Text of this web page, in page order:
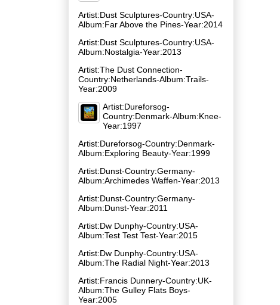
Artist:Dust Sculptures-Country:USA-
Album:Far Above the Pines-Year:2014
Artist:Dust Sculptures-Country:USA-
Album:Nostalgia-Year:2013
Artist:The Dust Connection-
Country:Netherlands-Album:Trails-
Year:2009
Artist:Dureforsog-
Country:Denmark-Album:Knee-
Year:1997
Artist:Dureforsog-Country:Denmark-
Album:Exploring Beauty-Year:1999
Artist:Dunst-Country:Germany-
Album:Archimedes Waffen-Year:2013
Artist:Dunst-Country:Germany-
Album:Dunst-Year:2011
Artist:Dw Dunphy-Country:USA-
Album:Test Test Test-Year:2015
Artist:Dw Dunphy-Country:USA-
Album:The Radial Night-Year:2013
Artist:Francis Dunnery-Country:UK-
Album:The Gulley Flats Boys-
Year:2005